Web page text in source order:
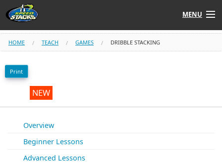
MENU
Shop
Instructors
Tube
STACK UP!
HOME TEACH GAMES DRIBBLE STACKING
Print
NEW
Overview
Beginner Lessons
Advanced Lessons